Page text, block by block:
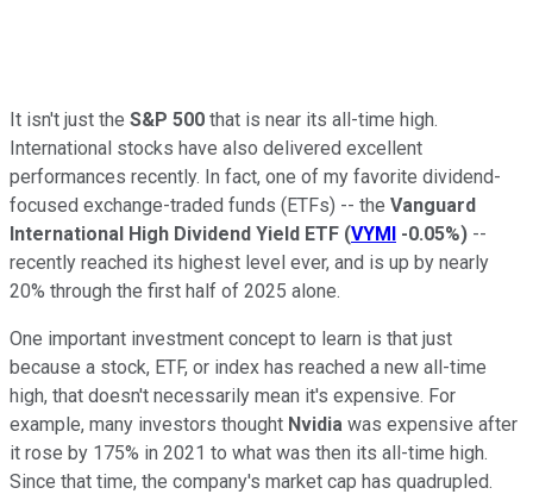
It isn't just the S&P 500 that is near its all-time high.
International stocks have also delivered excellent
performances recently. In fact, one of my favorite dividend-
focused exchange-traded funds (ETFs) -- the Vanguard
International High Dividend Yield ETF (VYMI -0.05%) --
recently reached its highest level ever, and is up by nearly
20% through the first half of 2025 alone.
One important investment concept to learn is that just
because a stock, ETF, or index has reached a new all-time
high, that doesn't necessarily mean it's expensive. For
example, many investors thought Nvidia was expensive after
it rose by 175% in 2021 to what was then its all-time high.
Since that time, the company's market cap has quadrupled.